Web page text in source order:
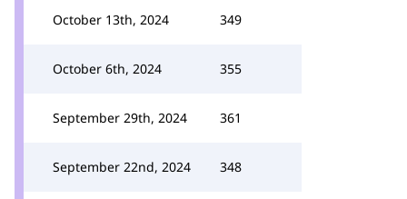
October 13th, 2024 349
October 6th, 2024 355
September 29th, 2024 361
September 22nd, 2024 348